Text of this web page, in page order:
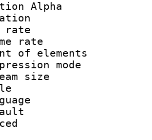
Alpha
:
rate :
rate
of
size
: